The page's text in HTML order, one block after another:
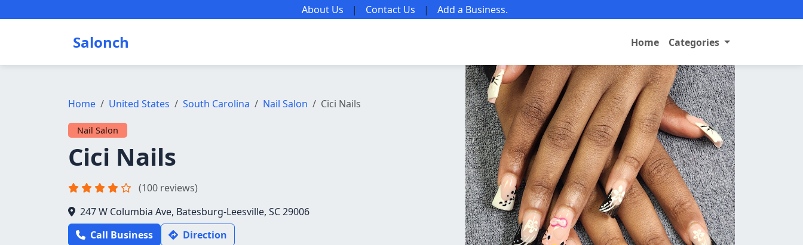
About Us | Contact Us | Add a Business.
Salonch Home Categories
Home United States South Carolina Nail Salon Cici Nails
Nail Salon
Cici Nails
(100 reviews)
247 W Columbia Ave, Batesburg-Leesville, SC 29006
Call Business
Direction